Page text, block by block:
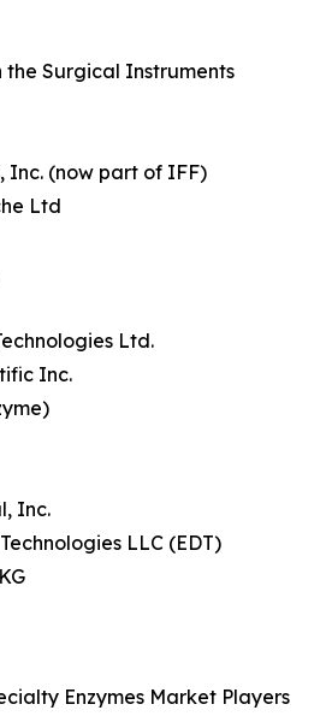
the Surgical Instruments
Inc. (now part of IFF)
Ltd
Ltd.
Inc.
Inc.
LLC (EDT)
Enzymes Market Players